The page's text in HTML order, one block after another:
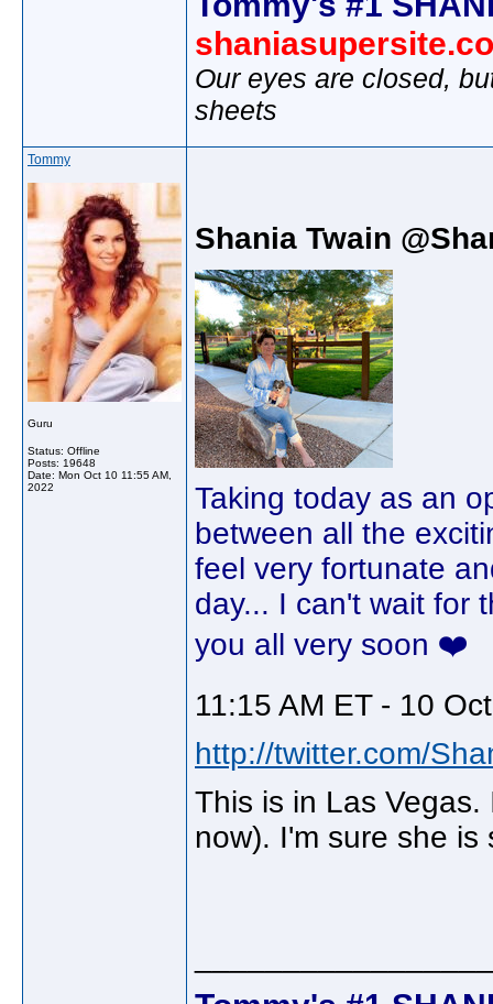
Our eyes are closed,
sheets
Tommy
Guru
Status: Offline
Posts: 19648
Date: Mon Oct 10 11:55 AM,
2022
Shania Twain
Taking today as an
between all the
feel very fortunate
day... I can't wait for
you all very soon ❤️
11:15 AM ET - 10
http://twitter.com/
This is in Las
now). I'm sure she is